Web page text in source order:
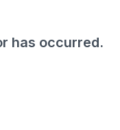
has occurred.